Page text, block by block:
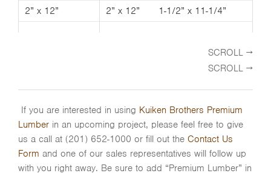
2” x 12”
1-1/2” x 11-1/4”
2” x 12”
If you are interested in using Kuiken Brothers Premium
Lumber in an upcoming project, please feel free to give
us a call at (201) 652-1000 or fill out the Contact Us
Form and one of our sales representatives will follow up
with you right away. Be sure to add “Premium Lumber” in